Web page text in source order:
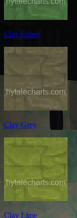
Clay Green
Clay Grey
Clay Lime